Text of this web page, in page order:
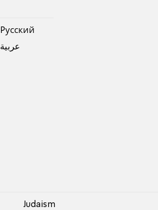
Pусский
عربية
Judaism